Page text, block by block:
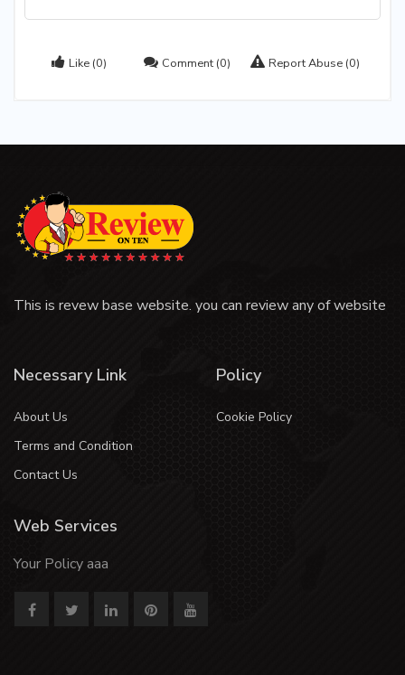
Like (0) Comment (0) Report Abuse (0)
This is revew base website. you can review any of website
Necessary Link
About Us
Terms and Condition
Contact Us
Policy
Cookie Policy
Web Services
Your Policy aaa